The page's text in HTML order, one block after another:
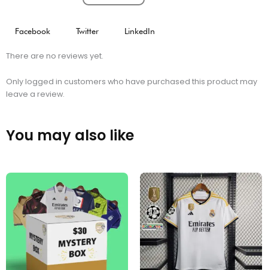
Facebook Twitter LinkedIn
There are no reviews yet.
Only logged in customers who have purchased this product may
leave a review.
You may also like